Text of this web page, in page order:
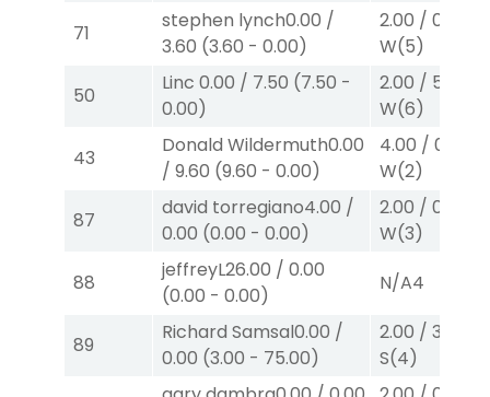
71
stephen lynch0.00 /
3.60 (3.60 - 0.00)
2.00 / 0.00
W(5)
50
Linc 0.00 / 7.50 (7.50 -
0.00)
2.00 / 5.00
W(6)
43
Donald Wildermuth0.00
/ 9.60 (9.60 - 0.00)
4.00 / 0.00
W(2)
87
david torregiano4.00 /
0.00 (0.00 - 0.00)
2.00 / 0.00
W(3)
88
jeffreyL26.00 / 0.00
(0.00 - 0.00)
N/A4
89
Richard Samsal0.00 /
0.00 (3.00 - 75.00)
2.00 / 3.00
S(4)